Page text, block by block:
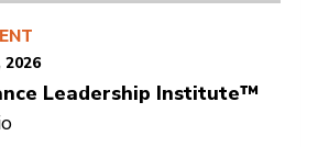
Leadership Institute™